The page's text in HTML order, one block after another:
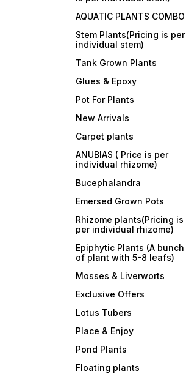
AQUATIC PLANTS COMBO
Stem Plants(Pricing is per
individual stem)
Tank Grown Plants
Glues & Epoxy
Pot For Plants
New Arrivals
Carpet plants
ANUBIAS ( Price is per
individual rhizome)
Bucephalandra
Emersed Grown Pots
Rhizome plants(Pricing is
per individual rhizome)
Epiphytic Plants (A bunch
of plant with 5-8 leafs)
Mosses & Liverworts
Exclusive Offers
Lotus Tubers
Place & Enjoy
Pond Plants
Floating plants